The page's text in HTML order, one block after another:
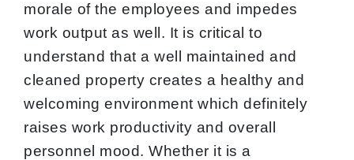
morale of the employees and impedes
work output as well. It is critical to
understand that a well maintained and
cleaned property creates a healthy and
welcoming environment which definitely
raises work productivity and overall
personnel mood. Whether it is a